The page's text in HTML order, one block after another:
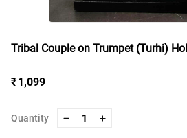
Tribal Couple on Trumpet (Turhi)
₹ 1,099
Quantity 1